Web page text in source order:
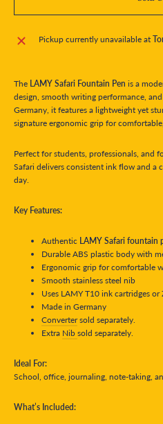
Pickup currently unavailable at
The LAMY Safari Fountain Pen is a
design, smooth writing performance,
Germany, it features a lightweight yet
signature ergonomic grip for
Perfect for students, professionals, and
Safari delivers consistent ink flow and a
day.
Key Features:
Authentic LAMY Safari fountain
Durable ABS plastic body with
Ergonomic grip for comfortable
Smooth stainless steel nib
Uses LAMY T10 ink cartridges
Made in Germany
Convertersold separately.
Extra Nib sold separately.
Ideal For:
School, office, journaling, note-taking,
What’s Included: